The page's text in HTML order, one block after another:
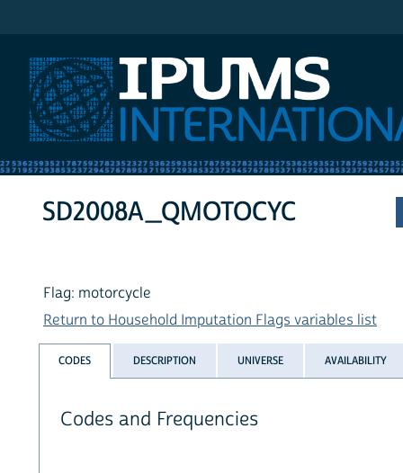
SD2008A_QMOTOCYC
Flag: motorcycle
Return to Household Imputation Flags variables list
CODES DESCRIPTION UNIVERSE AVAILABILITY
Codes and Frequencies